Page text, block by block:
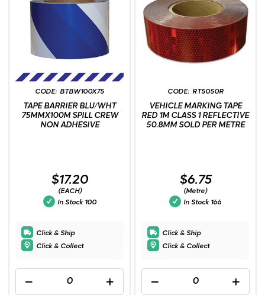
BTBW100X75
TAPE BARRIER BLU/WHT
75MMX100M SPILL CREW
NON ADHESIVE
$17.20
(EACH)
In Stock 100
Click & Ship
Click & Collect
RT5050R
VEHICLE MARKING TAPE
RED 1M CLASS 1 REFLECTIVE
50.8MM SOLD PER METRE
$6.75
(Metre)
In Stock 166
Click & Ship
Click & Collect